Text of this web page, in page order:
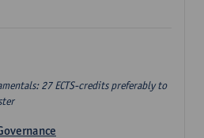
27 ECTS-credits preferably to